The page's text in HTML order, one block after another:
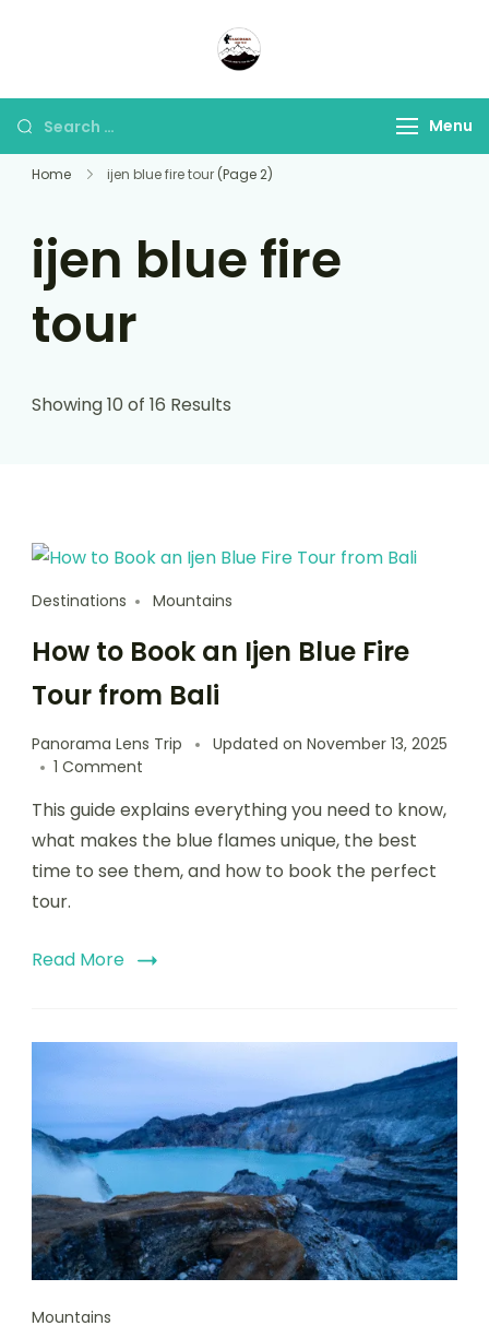
Lens
Menu
Home ijen blue fire tour (Page 2)
ijen blue fire
tour
Showing 10 of 16 Results
Destinations Mountains
How to Book an Ijen Blue Fire
Tour from Bali
Panorama Lens Trip Updated on November 13, 2025
1 Comment
This guide explains everything you need to know,
what makes the blue flames unique, the best
time to see them, and how to book the perfect
tour.
Read More
Mountains